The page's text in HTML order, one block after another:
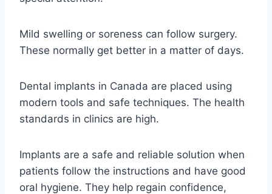
Mild swelling or soreness can follow surgery.
These normally get better in a matter of days.
Dental implants in Canada are placed using
modern tools and safe techniques. The health
standards in clinics are high.
Implants are a safe and reliable solution when
patients follow the instructions and have good
oral hygiene. They help regain confidence,